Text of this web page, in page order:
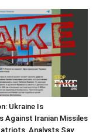
Ukraine Is
Against Iranian Missiles
Analysts Say